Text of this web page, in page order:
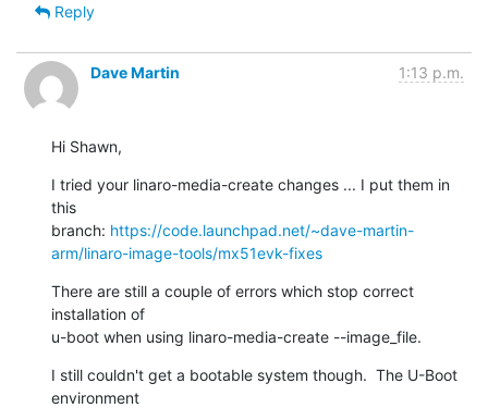
Reply
Dave Martin 1:13 p.m.
Hi Shawn,
I tried your linaro-media-create changes ... I put them in
this
branch: https://code.launchpad.net/~dave-martin-
arm/linaro-image-tools/mx51evk-fixes
There are still a couple of errors which stop correct
installation of
u-boot when using linaro-media-create --image_file.
I still couldn't get a bootable system though.  The U-Boot
environment